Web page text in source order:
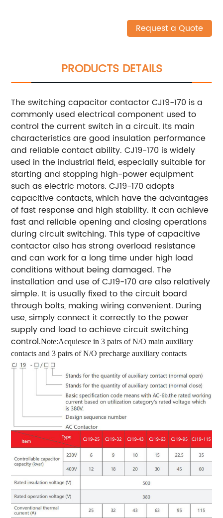
Request a Quote
PRODUCTS DETAILS
The switching capacitor contactor CJ19-170 is a
commonly used electrical component used to
control the current switch in a circuit. Its main
characteristics are good insulation performance
and reliable contact ability. CJ19-170 is widely
used in the industrial field, especially suitable for
starting and stopping high-power equipment
such as electric motors. CJ19-170 adopts
capacitive contacts, which have the advantages
of fast response and high stability. It can achieve
fast and reliable opening and closing operations
during circuit switching. This type of capacitive
contactor also has strong overload resistance
and can work for a long time under high load
conditions without being damaged. The
installation and use of CJ19-170 are also relatively
simple. It is usually fixed to the circuit board
through bolts, making wiring convenient. During
use, simply connect it correctly to the power
supply and load to achieve circuit switching
control.Note:Acquiesce in 3 pairs of N/O main auxiliary
contacts and 3 pairs of N/O precharge auxiliary contacts